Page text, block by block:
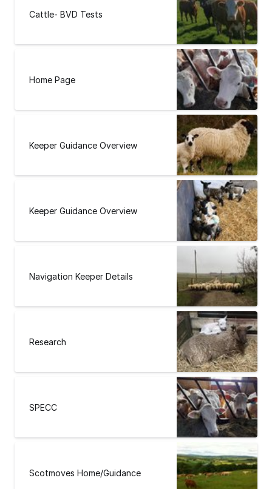
Cattle- BVD Tests
Home Page
Keeper Guidance Overview
Keeper Guidance Overview
Navigation Keeper Details
Research
SPECC
Scotmoves Home/Guidance